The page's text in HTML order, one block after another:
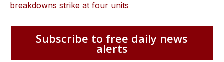
breakdowns strike at four units
Subscribe to free daily news
alerts